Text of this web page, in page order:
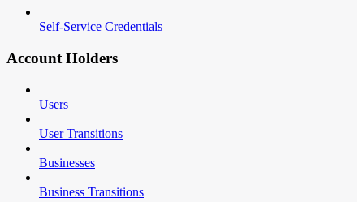
Self-Service Credentials
Account Holders
Users
User Transitions
Businesses
Business Transitions